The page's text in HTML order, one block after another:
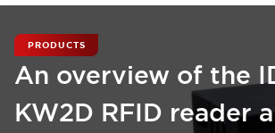
PRODUCTS
An overview of the
KW2D RFID reader